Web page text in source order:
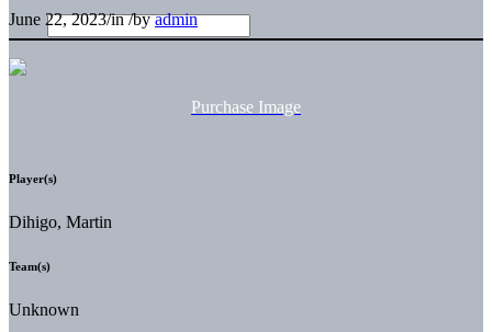
June 22, 2023/in/byadmin
Purchase Image
Player(s)
Dihigo, Martin
Team(s)
Unknown